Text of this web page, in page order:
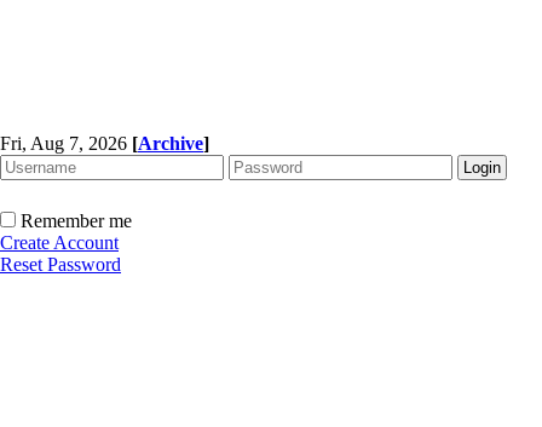
Fri, Aug 7, 2026 [Archive]
Remember me
Create Account
Reset Password